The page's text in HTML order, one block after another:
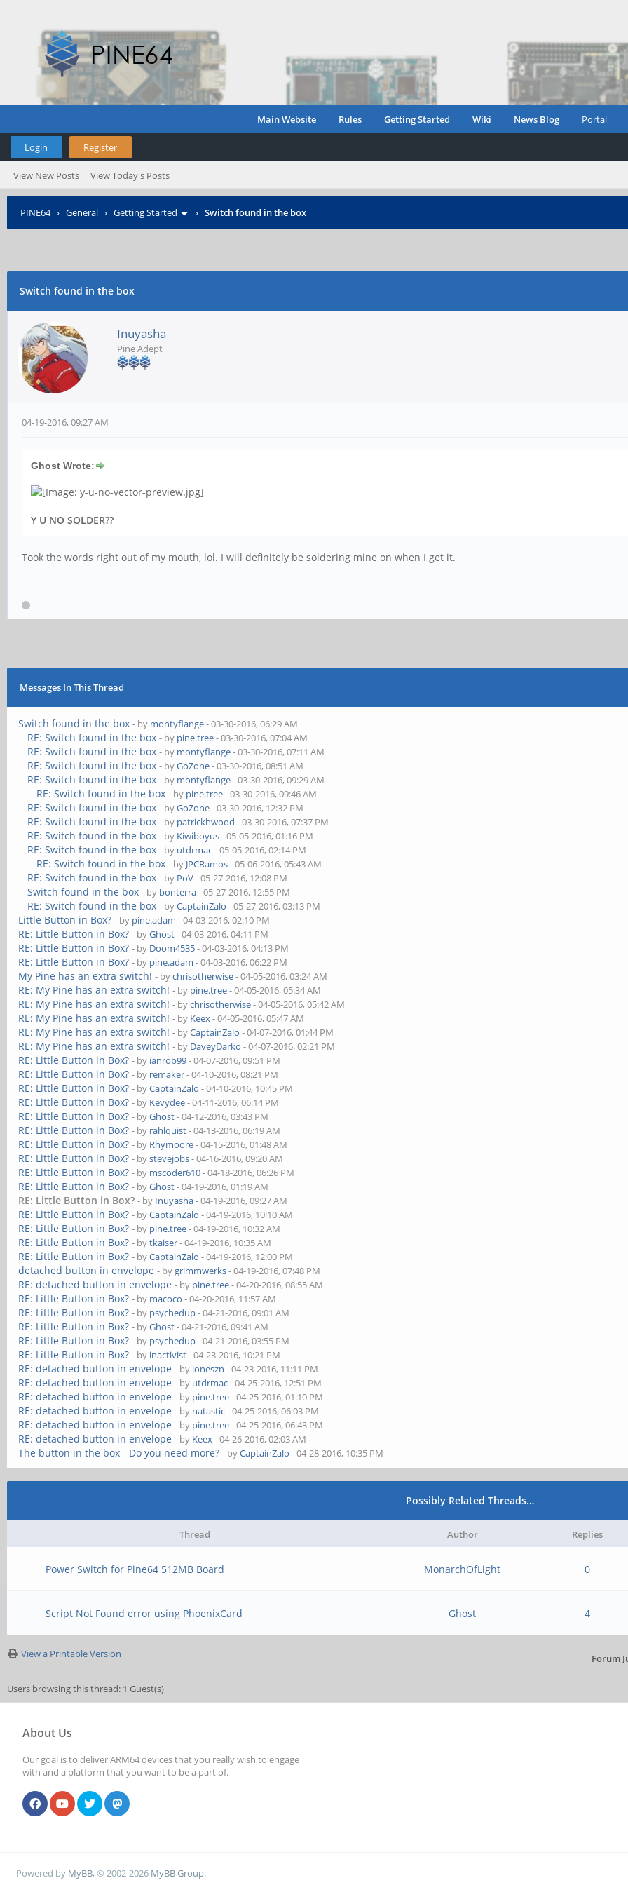
Main Website Rules Getting Started Wiki News Blog Portal
Login Register
View New Posts View Today's Posts
PINE64› General › Getting Started › Switch found in the box
Switch found in the box
Inuyasha
Pine Adept
04-19-2016, 09:27 AM
Ghost Wrote:
Y U NO SOLDER??
Took the words right out of my mouth, lol. I will definitely be soldering mine on when I get it.
Messages In This Thread
Switch found in the box - by montyflange- 03-30-2016, 06:29 AM
RE: Switch found in the box - by pine.tree- 03-30-2016, 07:04 AM
RE: Switch found in the box - by montyflange- 03-30-2016, 07:11 AM
RE: Switch found in the box - byGoZone- 03-30-2016, 08:51 AM
RE: Switch found in the box - by montyflange- 03-30-2016, 09:29 AM
RE: Switch found in the box - by pine.tree- 03-30-2016, 09:46 AM
RE: Switch found in the box - byGoZone- 03-30-2016, 12:32 PM
RE: Switch found in the box - by patrickhwood - 03-30-2016, 07:37 PM
RE: Switch found in the box - by Kiwiboyus- 05-05-2016, 01:16 PM
RE: Switch found in the box - by utdrmac- 05-05-2016, 02:14 PM
RE: Switch found in the box - by JPCRamos- 05-06-2016, 05:43 AM
RE: Switch found in the box - by PoV- 05-27-2016, 12:08 PM
Switch found in the box - by bonterra- 05-27-2016, 12:55 PM
RE: Switch found in the box - byCaptainZalo - 05-27-2016, 03:13 PM
Little Button in Box? - by pine.adam - 04-03-2016, 02:10 PM
RE: Little Button in Box? - byGhost- 04-03-2016, 04:11 PM
RE: Little Button in Box? - by Doom4535- 04-03-2016, 04:13 PM
RE: Little Button in Box? - by pine.adam - 04-03-2016, 06:22 PM
My Pine has an extra switch! - bychrisotherwise- 04-05-2016, 03:24 AM
RE: My Pine has an extra switch! - by pine.tree- 04-05-2016, 05:34 AM
RE: My Pine has an extra switch! - bychrisotherwise- 04-05-2016, 05:42 AM
RE: My Pine has an extra switch! - by Keex- 04-05-2016, 05:47 AM
RE: My Pine has an extra switch! - byCaptainZalo - 04-07-2016, 01:44 PM
RE: My Pine has an extra switch! - by DaveyDarko - 04-07-2016, 02:21 PM
RE: Little Button in Box? - by ianrob99- 04-07-2016, 09:51 PM
RE: Little Button in Box? - by remaker- 04-10-2016, 08:21 PM
RE: Little Button in Box? - byCaptainZalo - 04-10-2016, 10:45 PM
RE: Little Button in Box? - by Kevydee- 04-11-2016, 06:14 PM
RE: Little Button in Box? - byGhost- 04-12-2016, 03:43 PM
RE: Little Button in Box? - by rahlquist- 04-13-2016, 06:19 AM
RE: Little Button in Box? - by Rhymoore- 04-15-2016, 01:48 AM
RE: Little Button in Box? - bystevejobs- 04-16-2016, 09:20 AM
RE: Little Button in Box? - by mscoder610- 04-18-2016, 06:26 PM
RE: Little Button in Box? - byGhost- 04-19-2016, 01:19 AM
RE: Little Button in Box? - by Inuyasha- 04-19-2016, 09:27 AM
RE: Little Button in Box? - byCaptainZalo - 04-19-2016, 10:10 AM
RE: Little Button in Box? - by pine.tree- 04-19-2016, 10:32 AM
RE: Little Button in Box? - bytkaiser- 04-19-2016, 10:35 AM
RE: Little Button in Box? - byCaptainZalo - 04-19-2016, 12:00 PM
detached button in envelope - bygrimmwerks- 04-19-2016, 07:48 PM
RE: detached button in envelope - by pine.tree- 04-20-2016, 08:55 AM
RE: Little Button in Box? - by macoco - 04-20-2016, 11:57 AM
RE: Little Button in Box? - by psychedup- 04-21-2016, 09:01 AM
RE: Little Button in Box? - byGhost- 04-21-2016, 09:41 AM
RE: Little Button in Box? - by psychedup- 04-21-2016, 03:55 PM
RE: Little Button in Box? - by inactivist- 04-23-2016, 10:21 PM
RE: detached button in envelope - by joneszn - 04-23-2016, 11:11 PM
RE: detached button in envelope - by utdrmac- 04-25-2016, 12:51 PM
RE: detached button in envelope - by pine.tree- 04-25-2016, 01:10 PM
RE: detached button in envelope - by natastic- 04-25-2016, 06:03 PM
RE: detached button in envelope - by pine.tree- 04-25-2016, 06:43 PM
RE: detached button in envelope - by Keex- 04-26-2016, 02:03 AM
The button in the box - Do you need more? - byCaptainZalo - 04-28-2016, 10:35 PM
Possibly Related Threads…
Thread Author Replies
Power Switch for Pine64 512MB Board MonarchOfLight 0
Script Not Found error using PhoenixCard Ghost 4
View a Printable Version Forum
Users browsing this thread: 1 Guest(s)
About Us
Our goal is to deliver ARM64 devices that you really wish to engage
with and a platform that you want to be a part of.
Powered by MyBB, © 2002-2026 MyBB Group.